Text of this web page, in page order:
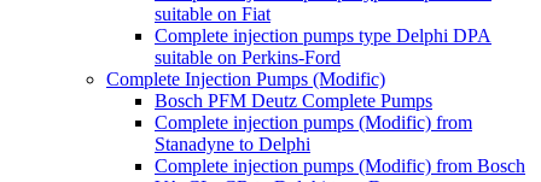
suitable on Fiat
Complete injection pumps type Delphi DPA
suitable on Perkins-Ford
Complete Injection Pumps (Modific)
Bosch PFM Deutz Complete Pumps
Complete injection pumps (Modific) from
Stanadyne to Delphi
Complete injection pumps (Modific) from Bosch